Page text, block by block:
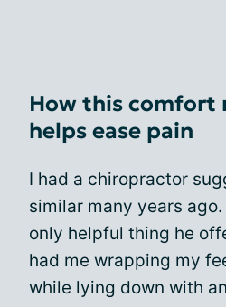
How this comfort
helps ease pain
I had a chiropractor
similar many years
only helpful thing he
had me wrapping my
while lying down with